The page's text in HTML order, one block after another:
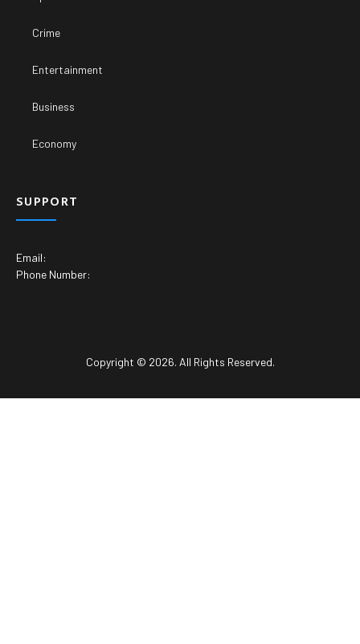
Crime
Entertainment
Business
Economy
SUPPORT
Email:
Phone Number:
Copyright © 2026. All Rights Reserved.